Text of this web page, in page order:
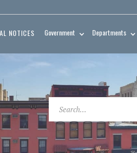
NOTICES Government Departments